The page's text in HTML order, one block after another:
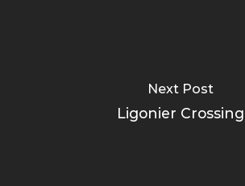
Next Post
Ligonier Crossing